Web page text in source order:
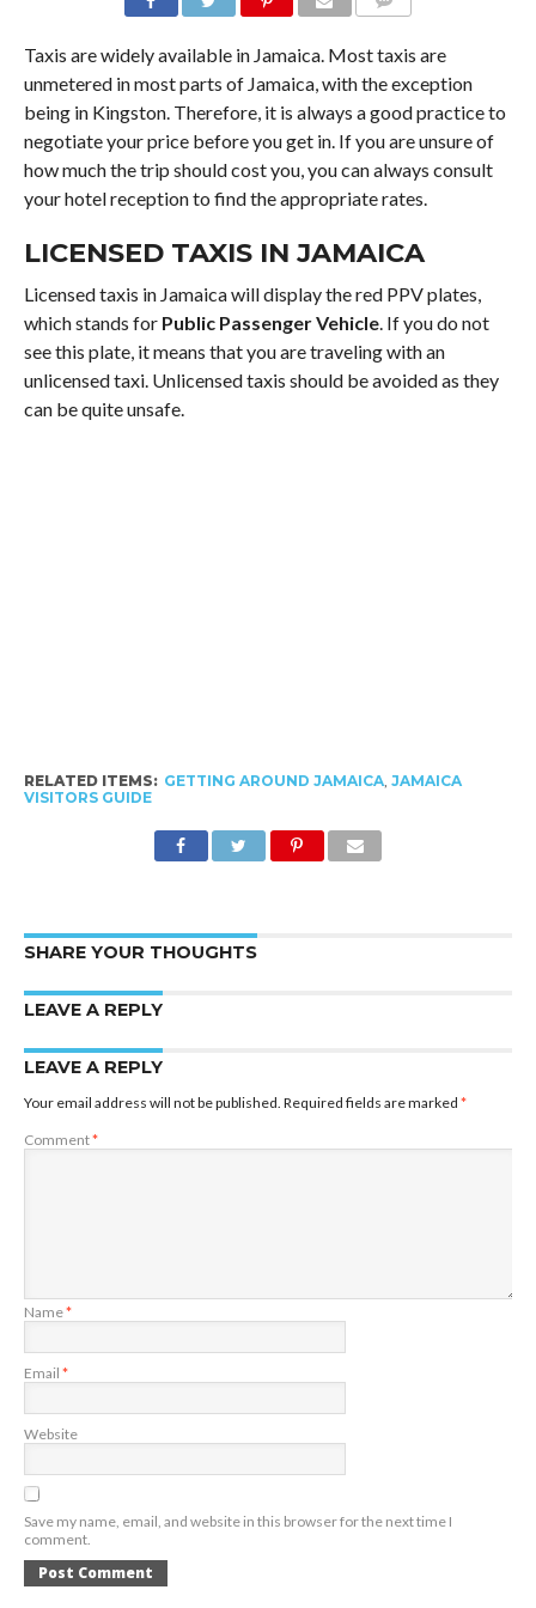
Taxis are widely available in Jamaica. Most taxis are
unmetered in most parts of Jamaica, with the exception
being in Kingston. Therefore, it is always a good practice to
negotiate your price before you get in. If you are unsure of
how much the trip should cost you, you can always consult
your hotel reception to find the appropriate rates.
LICENSED TAXIS IN JAMAICA
Licensed taxis in Jamaica will display the red PPV plates,
which stands for Public Passenger Vehicle. If you do not
see this plate, it means that you are traveling with an
unlicensed taxi. Unlicensed taxis should be avoided as they
can be quite unsafe.
RELATED ITEMS: GETTING AROUND JAMAICA, JAMAICA
VISITORS GUIDE
SHARE YOUR THOUGHTS
LEAVE A REPLY
LEAVE A REPLY
Your email address will not be published. Required fields are marked *
Comment*
Name*
Email *
Website
Save my name, email, and website in this browser for the next time I
comment.